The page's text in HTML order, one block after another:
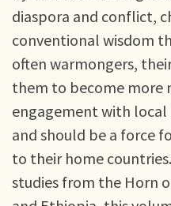
diaspora and conflict,
conventional wisdom
often warmongers,
them to become more
engagement with local
and should be a force
to their home
studies from the Horn